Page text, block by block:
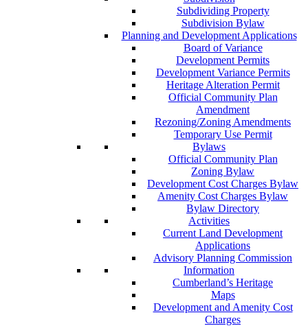
Subdividing Property
Subdivision Bylaw
Planning and Development Applications
Board of Variance
Development Permits
Development Variance Permits
Heritage Alteration Permit
Official Community Plan
Amendment
Rezoning/Zoning Amendments
Temporary Use Permit
Bylaws
Official Community Plan
Zoning Bylaw
Development Cost Charges Bylaw
Amenity Cost Charges Bylaw
Bylaw Directory
Activities
Current Land Development
Applications
Advisory Planning Commission
Information
Cumberland’s Heritage
Maps
Development and Amenity Cost
Charges